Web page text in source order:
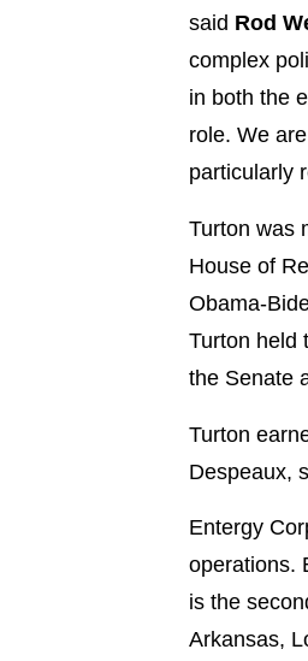
said Rod
complex
in both the
role. We
particularly
Turton was
House of
Obama-
Turton held
the Senate
Turton
Despeaux,
Entergy
operations.
is the
Arkansas,